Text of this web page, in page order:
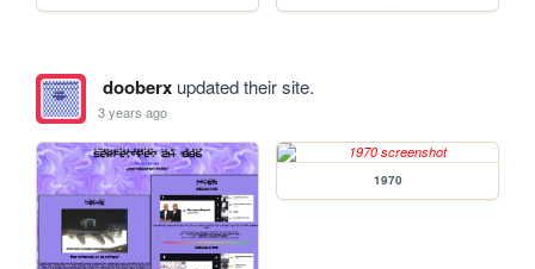
dooberxupdated their site.
3 years ago
1970